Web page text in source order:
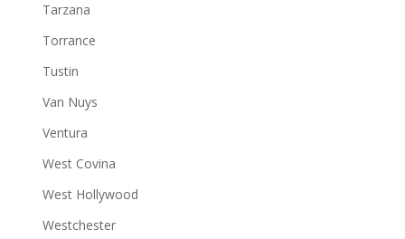
Tarzana
Torrance
Tustin
Van Nuys
Ventura
West Covina
West Hollywood
Westchester